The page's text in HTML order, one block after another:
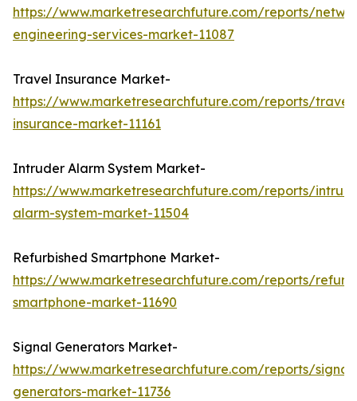
https://www.marketresearchfuture.com/reports/
engineering-services-market-11087
Travel Insurance Market-
https://www.marketresearchfuture.com/reports/travel-
insurance-market-11161
Intruder Alarm System Market-
https://www.marketresearchfuture.com/reports/
alarm-system-market-11504
Refurbished Smartphone Market-
https://www.marketresearchfuture.com/reports/
smartphone-market-11690
Signal Generators Market-
https://www.marketresearchfuture.com/reports/signal-
generators-market-11736